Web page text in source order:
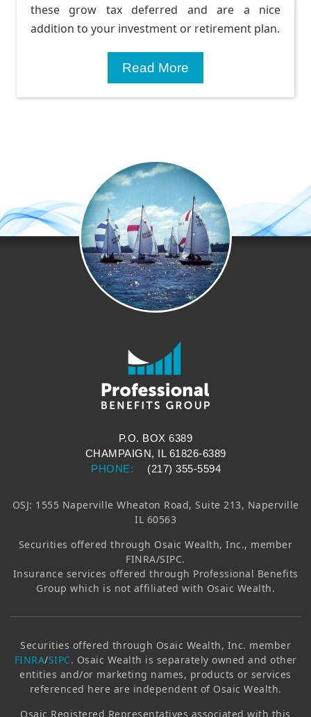
these grow tax deferred and are a nice
addition to your investment or retirement plan.
Read More
P.O. BOX 6389
CHAMPAIGN, IL 61826-6389
PHONE:
(217) 355-5594
OSJ: 1555 Naperville Wheaton Road, Suite 213, Naperville
IL 60563
Securities offered through Osaic Wealth, Inc., member
FINRA/SIPC.
Insurance services offered through Professional Benefits
Group which is not affiliated with Osaic Wealth.
Securities offered through Osaic Wealth, Inc. member
FINRA/SIPC. Osaic Wealth is separately owned and other
entities and/or marketing names, products or services
referenced here are independent of Osaic Wealth.
Osaic Registered Representatives associated with this